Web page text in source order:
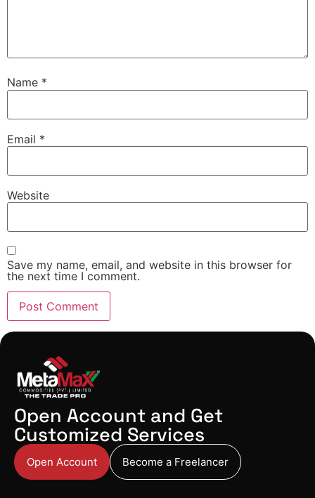
Name *
Email *
Website
Save my name, email, and website in this browser for
the next time I comment.
Open Account and Get
Customized Services
Open Account Become a Freelancer